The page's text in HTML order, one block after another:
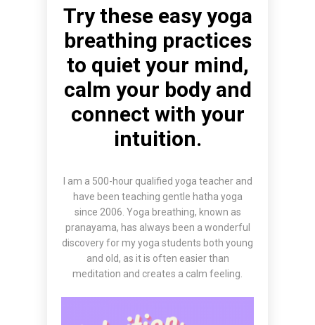
Try these easy yoga
breathing practices
to quiet your mind,
calm your body and
connect with your
intuition.
I am a 500-hour qualified yoga teacher and
have been teaching gentle hatha yoga
since 2006. Yoga breathing, known as
pranayama, has always been a wonderful
discovery for my yoga students both young
and old, as it is often easier than
meditation and creates a calm feeling.